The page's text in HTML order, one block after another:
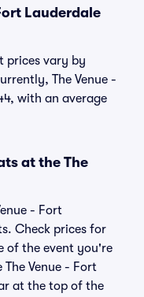
Lauderdale
prices vary by
The Venue -
with an average
at the The
- Fort
Check prices for
of the event you're
Venue - Fort
at the top of the